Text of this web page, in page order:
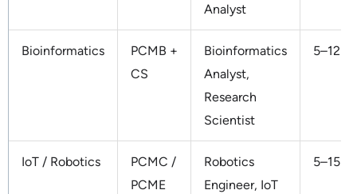
Analyst
Bioinformatics
PCMB +
CS
Bioinformatics
Analyst,
Research
Scientist
5–12 L
IoT / Robotics
PCMC /
PCME
Robotics
Engineer, IoT
5–15 L